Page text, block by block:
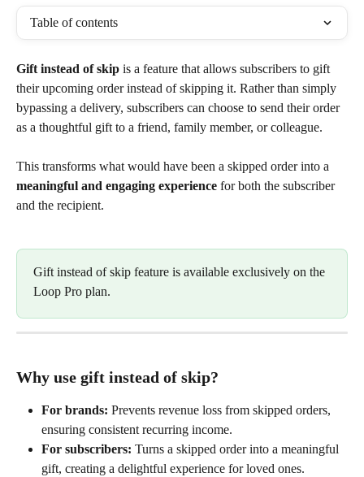
Table of contents
Gift instead of skip is a feature that allows subscribers to gift
their upcoming order instead of skipping it. Rather than simply
bypassing a delivery, subscribers can choose to send their order
as a thoughtful gift to a friend, family member, or colleague.
This transforms what would have been a skipped order into a
meaningful and engaging experience for both the subscriber
and the recipient.
Gift instead of skip feature is available exclusively on the
Loop Pro plan.
Why use gift instead of skip?
For brands: Prevents revenue loss from skipped orders,
ensuring consistent recurring income.
For subscribers: Turns a skipped order into a meaningful
gift, creating a delightful experience for loved ones.